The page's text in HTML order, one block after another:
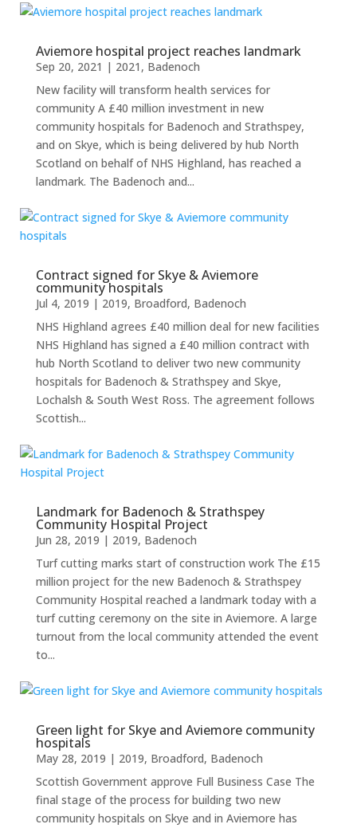
Aviemore hospital project reaches landmark
Sep 20, 2021 | 2021 , Badenoch
New facility will transform health services for
community A £40 million investment in new
community hospitals for Badenoch and Strathspey,
and on Skye, which is being delivered by hub North
Scotland on behalf of NHS Highland, has reached a
landmark. The Badenoch and...
Contract signed for Skye & Aviemore
community hospitals
Jul 4, 2019 | 2019, Broadford, Badenoch
NHS Highland agrees £40 million deal for new facilities
NHS Highland has signed a £40 million contract with
hub North Scotland to deliver two new community
hospitals for Badenoch & Strathspey and Skye,
Lochalsh & South West Ross. The agreement follows
Scottish...
Landmark for Badenoch & Strathspey
Community Hospital Project
Jun 28, 2019 | 2019, Badenoch
Turf cutting marks start of construction work The £15
million project for the new Badenoch & Strathspey
Community Hospital reached a landmark today with a
turf cutting ceremony on the site in Aviemore. A large
turnout from the local community attended the event
to...
Green light for Skye and Aviemore community
hospitals
May 28, 2019 | 2019, Broadford, Badenoch
Scottish Government approve Full Business Case The
final stage of the process for building two new
community hospitals on Skye and in Aviemore has